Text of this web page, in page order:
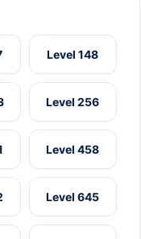
Level 148
Level 256
Level 458
Level 645